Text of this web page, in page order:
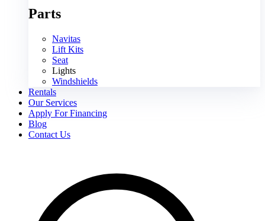
Parts
Navitas
Lift Kits
Seat
Lights
Windshields
Rentals
Our Services
Apply For Financing
Blog
Contact Us